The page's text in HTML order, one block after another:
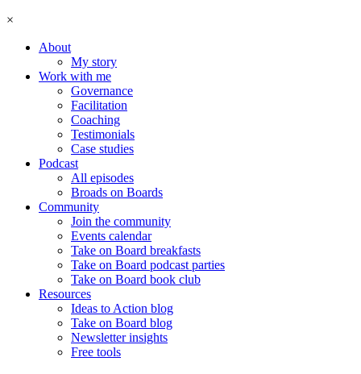
×
About
My story
Work with me
Governance
Facilitation
Coaching
Testimonials
Case studies
Podcast
All episodes
Broads on Boards
Community
Join the community
Events calendar
Take on Board breakfasts
Take on Board podcast parties
Take on Board book club
Resources
Ideas to Action blog
Take on Board blog
Newsletter insights
Free tools